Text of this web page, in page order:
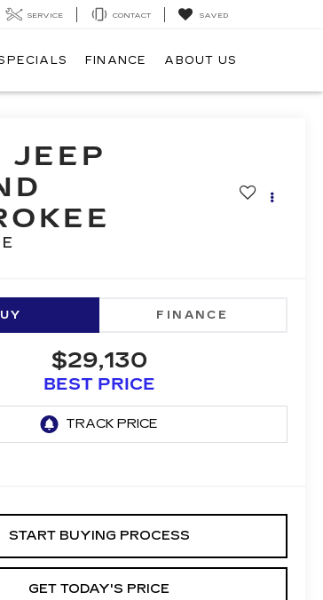
SERVICE CONTACT SAVED
FINANCE ABOUT US
JEEP
FINANCE
$29,130
BEST PRICE
START BUYING PROCESS
GET TODAY'S PRICE